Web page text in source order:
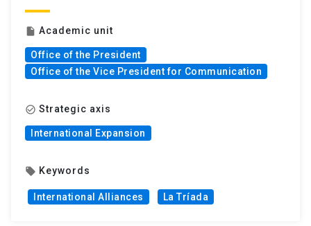
insert_drive_file Academic unit
Office of the President
Office of the Vice President for Communication
check_circle_outline Strategic axis
International Expansion
local_offer Keywords
International Alliances La Tríada